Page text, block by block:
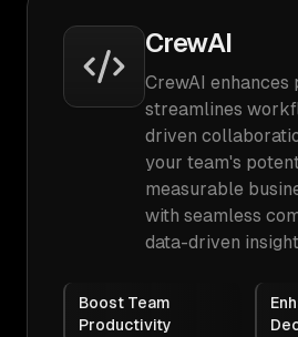
CrewAI
CrewAI enhances
streamlines
driven
your team's
measurable
with seamless
data-driven
Boost Team
Productivity